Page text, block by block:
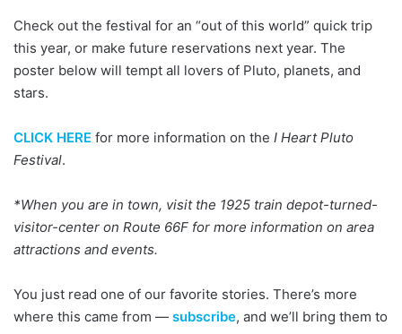
Check out the festival for an “out of this world” quick trip
this year, or make future reservations next year. The
poster below will tempt all lovers of Pluto, planets, and
stars.
CLICK HERE for more information on the I Heart Pluto
Festival.
*When you are in town, visit the 1925 train depot-turned-
visitor-center on Route 66F for more information on area
attractions and events.
You just read one of our favorite stories. There’s more
where this came from — subscribe, and we’ll bring them to